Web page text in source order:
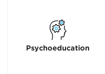
Psychoeducation